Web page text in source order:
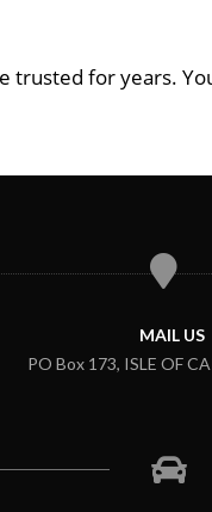
for years.
MAIL US
PO Box 173, ISLE OF